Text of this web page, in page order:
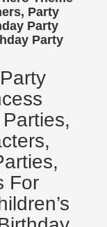
Party
Party
Party
For